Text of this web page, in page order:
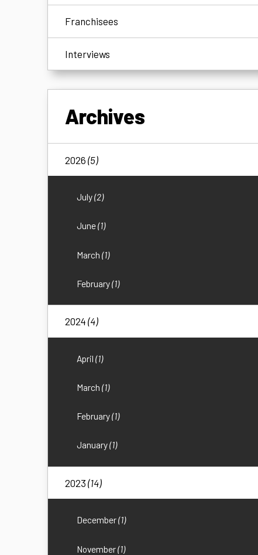
Franchisees
Interviews
Archives
2026(5)
July(2)
June(1)
March (1)
February(1)
2024(4)
April (1)
March (1)
February(1)
January(1)
2023(14)
December(1)
November(1)